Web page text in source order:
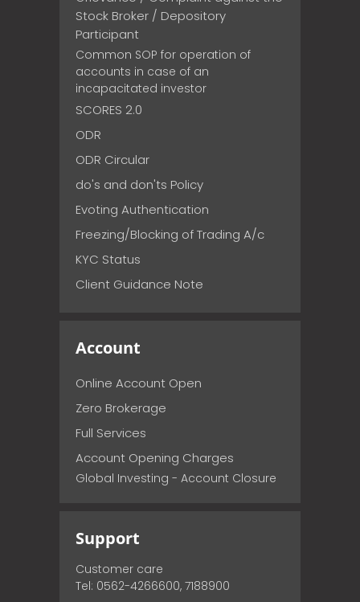
Stock Broker / Depository
Participant
Common SOP for operation of
accounts in case of an
incapacitated investor
SCORES 2.0
ODR
ODR Circular
do's and don'ts Policy
Evoting Authentication
Freezing/Blocking of Trading A/c
KYC Status
Client Guidance Note
Account
Online Account Open
Zero Brokerage
Full Services
Account Opening Charges
Global Investing - Account Closure
Support
Customer care
Tel: 0562-4266600, 7188900